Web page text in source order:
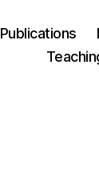
Publications